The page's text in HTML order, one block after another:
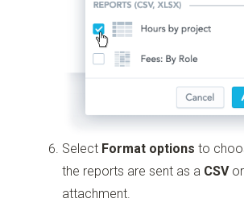
Select Format options to
the reports are sent as a CSV
attachment.